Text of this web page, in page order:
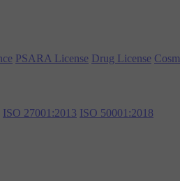
PSARA License Drug License
ISO 27001:2013 ISO 50001:2018